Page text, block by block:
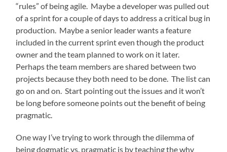
“rules” of being agile. Maybe a developer was pulled out
of a sprint for a couple of days to address a critical bug in
production. Maybe a senior leader wants a feature
included in the current sprint even though the product
owner and the team planned to work on it later.
Perhaps the team members are shared between two
projects because they both need to be done. The list can
go on and on. Start pointing out the issues and it won’t
be long before someone points out the benefit of being
pragmatic.
One way I’ve trying to work through the dilemma of
being dogmatic vs. pragmatic is by teaching the why